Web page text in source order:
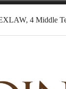
4 Middle